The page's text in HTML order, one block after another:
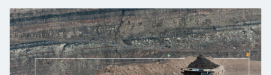
карьерын хөгжил